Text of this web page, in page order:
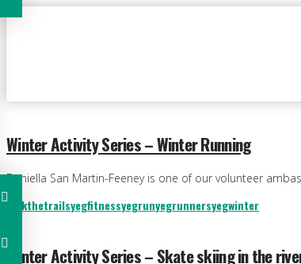
Winter Activity Series – Winter Running
Daniella San Martin-Feeney is one of our volunteer
trekthetrailsyegfitnessyegrunyegrunnersyegwinter
Winter Activity Series – Skate skiing in the